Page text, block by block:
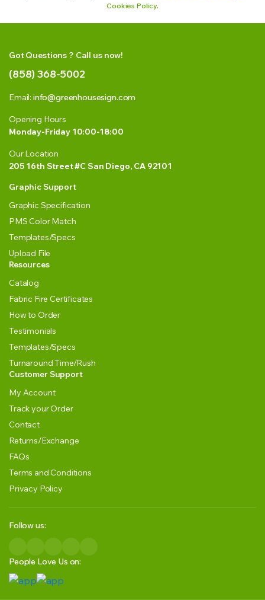
Cookies Policy.
Got Questions ? Call us now!
(858) 368-5002
Email: info@greenhousesign.com
Opening Hours
Monday-Friday 10:00-18:00
Our Location
205 16th Street #C San Diego, CA 92101
Graphic Support
Graphic Specification
PMS Color Match
Templates/Specs
Upload File
Resources
Catalog
Fabric Fire Certificates
How to Order
Testimonials
Templates/Specs
Turnaround Time/Rush
Customer Support
My Account
Track your Order
Contact
Returns/Exchange
FAQs
Terms and Conditions
Privacy Policy
Follow us:
People Love Us on: